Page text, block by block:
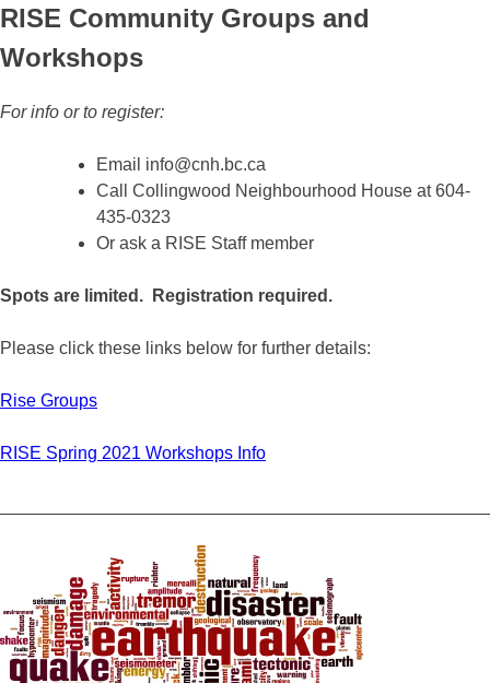
RISE Community Groups and
Workshops
For info or to register:
Email info@cnh.bc.ca
Call Collingwood Neighbourhood House at 604-
435-0323
Or ask a RISE Staff member
Spots are limited. Registration required.
Please click these links below for further details:
Rise Groups
RISE Spring 2021 Workshops Info